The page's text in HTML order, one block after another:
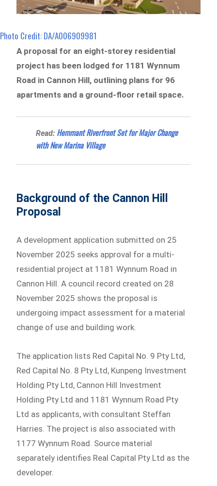
Photo Credit: DA/A006909981
A proposal for an eight-storey residential
project has been lodged for 1181 Wynnum
Road in Cannon Hill, outlining plans for 96
apartments and a ground-floor retail space.
Read: Hemmant Riverfront Set for Major Change
with New Marina Village
Background of the Cannon Hill
Proposal
A development application submitted on 25
November 2025 seeks approval for a multi-
residential project at 1181 Wynnum Road in
Cannon Hill. A council record created on 28
November 2025 shows the proposal is
undergoing impact assessment for a material
change of use and building work.
The application lists Red Capital No. 9 Pty Ltd,
Red Capital No. 8 Pty Ltd, Kunpeng Investment
Holding Pty Ltd, Cannon Hill Investment
Holding Pty Ltd and 1181 Wynnum Road Pty
Ltd as applicants, with consultant Steffan
Harries. The project is also associated with
1177 Wynnum Road. Source material
separately identifies Real Capital Pty Ltd as the
developer.